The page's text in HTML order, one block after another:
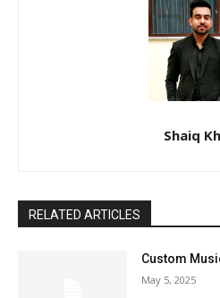
Shaiq
RELATED ARTICLES
Custom
May 5, 2025